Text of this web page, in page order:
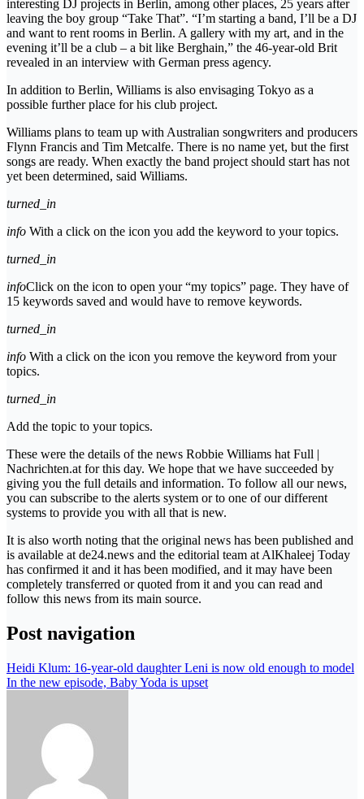
interesting DJ projects in Berlin, among other places, 25 years after
leaving the boy group “Take That”. “I’m starting a band, I’ll be a DJ
and want to rent rooms in Berlin. A gallery with my art, and in the
evening it’ll be a club – a bit like Berghain,” the 46-year-old Brit
revealed in an interview with German press agency.
In addition to Berlin, Williams is also envisaging Tokyo as a
possible further place for his club project.
Williams plans to team up with Australian songwriters and producers
Flynn Francis and Tim Metcalfe. There is no name yet, but the first
songs are ready. When exactly the band project should start has not
yet been determined, said Williams.
turned_in
info With a click on the icon you add the keyword to your topics.
turned_in
infoClick on the icon to open your “my topics” page. They have of
15 keywords saved and would have to remove keywords.
turned_in
info With a click on the icon you remove the keyword from your
topics.
turned_in
Add the topic to your topics.
These were the details of the news Robbie Williams hat Full |
Nachrichten.at for this day. We hope that we have succeeded by
giving you the full details and information. To follow all our news,
you can subscribe to the alerts system or to one of our different
systems to provide you with all that is new.
It is also worth noting that the original news has been published and
is available at de24.news and the editorial team at AlKhaleej Today
has confirmed it and it has been modified, and it may have been
completely transferred or quoted from it and you can read and
follow this news from its main source.
Post navigation
Heidi Klum: 16-year-old daughter Leni is now old enough to model
In the new episode, Baby Yoda is upset